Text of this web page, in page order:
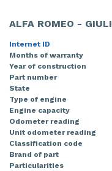
ALFA ROMEO -
Internet ID
Months of warranty
Year of construction
Part number
State
Type of engine
Engine capacity
Odometer reading
Unit odometer reading
Classification code
Brand of part
Particularities